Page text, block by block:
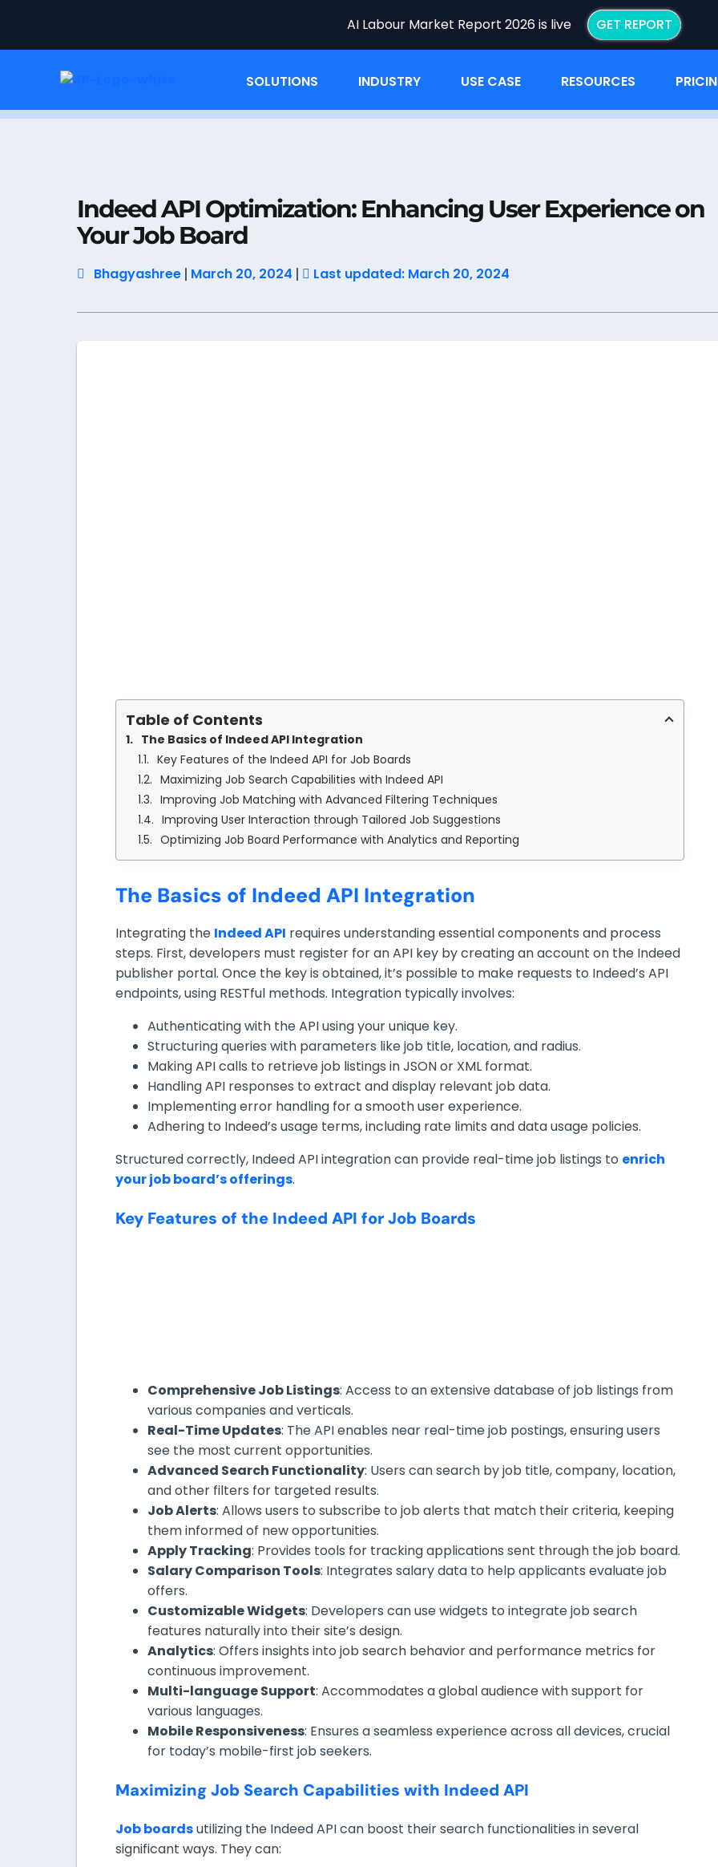
AI Labour Market Report 2026 is live GET REPORT
SOLUTIONS INDUSTRY USE CASE RESOURCES
Indeed API Optimization: Enhancing User Experience on Your Job Board
Indeed API Optimization: Enhancing User Experience on
Your Job Board
Bhagyashree March 20, 2024 Last updated: March 20, 2024
Table of Contents
The Basics of Indeed API Integration
Key Features of the Indeed API for Job Boards
Maximizing Job Search Capabilities with Indeed API
Improving Job Matching with Advanced Filtering Techniques
Improving User Interaction through Tailored Job Suggestions
Optimizing Job Board Performance with Analytics and Reporting
The Basics of Indeed API Integration
Integrating the Indeed API requires understanding essential components and process
steps. First, developers must register for an API key by creating an account on the Indeed
publisher portal. Once the key is obtained, it’s possible to make requests to Indeed’s API
endpoints, using RESTful methods. Integration typically involves:
Authenticating with the API using your unique key.
Structuring queries with parameters like job title, location, and radius.
Making API calls to retrieve job listings in JSON or XML format.
Handling API responses to extract and display relevant job data.
Implementing error handling for a smooth user experience.
Adhering to Indeed’s usage terms, including rate limits and data usage policies.
Structured correctly, Indeed API integration can provide real-time job listings to enrich
your job board’s offerings.
Key Features of the Indeed API for Job Boards
Comprehensive Job Listings: Access to an extensive database of job listings from
various companies and verticals.
Real-Time Updates: The API enables near real-time job postings, ensuring users
see the most current opportunities.
Advanced Search Functionality: Users can search by job title, company, location,
and other filters for targeted results.
Job Alerts: Allows users to subscribe to job alerts that match their criteria, keeping
them informed of new opportunities.
Apply Tracking: Provides tools for tracking applications sent through the job board.
Salary Comparison Tools: Integrates salary data to help applicants evaluate job
offers.
Customizable Widgets: Developers can use widgets to integrate job search
features naturally into their site’s design.
Analytics: Offers insights into job search behavior and performance metrics for
continuous improvement.
Multi-language Support: Accommodates a global audience with support for
various languages.
Mobile Responsiveness: Ensures a seamless experience across all devices, crucial
for today’s mobile-first job seekers.
Maximizing Job Search Capabilities with Indeed API
Job boardsutilizing the Indeed API can boost their search functionalities in several
significant ways. They can: